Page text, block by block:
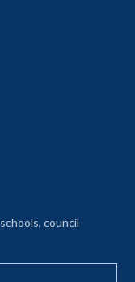
new tab)
council